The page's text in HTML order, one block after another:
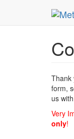
Thank
form,
us
Very
only!